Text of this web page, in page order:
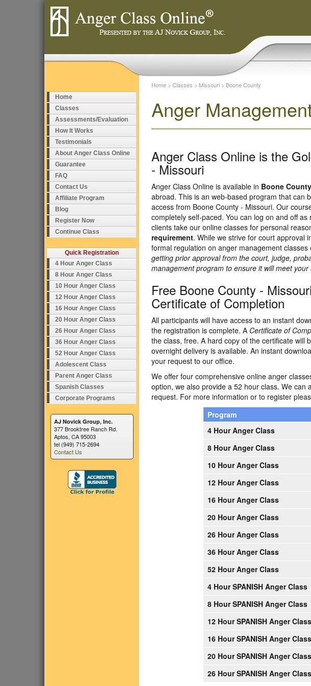
Home
Classes
Assessments/Evaluation
How It Works
Testimonials
About Anger Class Online
Guarantee
FAQ
Contact Us
Affiliate Program
Blog
Register Now
Continue Class
Quick Registration
4 Hour Anger Class
8 Hour Anger Class
10 Hour Anger Class
12 Hour Anger Class
16 Hour Anger Class
20 Hour Anger Class
26 Hour Anger Class
36 Hour Anger Class
52 Hour Anger Class
Adolescent Class
Parent Anger Class
Spanish Classes
Corporate Programs
AJ Novick Group, Inc.
377 Brooktree Ranch Rd.
Aptos, CA 95003
tel (949) 715-2694
Contact Us
Home > Classes > Missouri > Boone County
Anger
Anger Class Online is the
- Missouri
Anger Class Online is available in Boone
abroad. This is an web-based program that can
access from Boone County - Missouri. Our
completely self-paced. You can log on and off
clients take our online classes for personal
requirement. While we strive for court approval
formal regulation on anger management
getting prior approval from the court, judge,
management program to ensure it will meet
Free Boone County -
Certificate of Completion
All participants will have access to an instant
the registration is complete. A Certificate of
the class, free. A hard copy of the certificate will
overnight delivery is available. An instant
your request to our office.
We offer four comprehensive online anger
option, we also provide a 52 hour class. We can
request. For more information or to register
Program
4 Hour Anger Class
8 Hour Anger Class
10 Hour Anger Class
12 Hour Anger Class
16 Hour Anger Class
20 Hour Anger Class
26 Hour Anger Class
36 Hour Anger Class
52 Hour Anger Class
4 Hour SPANISH Anger Class
8 Hour SPANISH Anger Class
12 Hour SPANISH Anger Class
16 Hour SPANISH Anger Class
20 Hour SPANISH Anger Class
26 Hour SPANISH Anger Class